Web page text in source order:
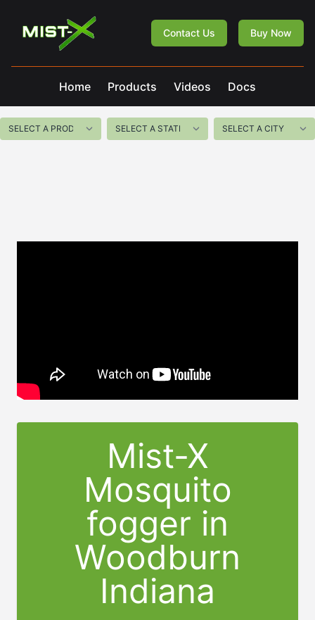
Mist-X
Contact Us Buy Now
Home Products Videos Docs
Mist-X
Mosquito
fogger in
Woodburn
Indiana